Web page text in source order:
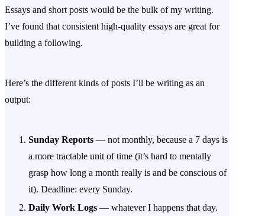
Essays and short posts would be the bulk of my writing.
I’ve found that consistent high-quality essays are great for
building a following.
Here’s the different kinds of posts I’ll be writing as an
output:
Sunday Reports — not monthly, because a 7 days is
a more tractable unit of time (it’s hard to mentally
grasp how long a month really is and be conscious of
it). Deadline: every Sunday.
Daily Work Logs — whatever I happens that day.